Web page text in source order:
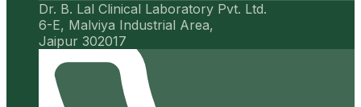
Dr. B. Lal Clinical Laboratory Pvt. Ltd.
6-E, Malviya Industrial Area,
Jaipur 302017